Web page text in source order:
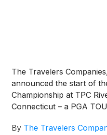
The Travelers
announced the start of
Championship at TPC
Connecticut – a PGA
serving as title sponsor.
By The Travelers